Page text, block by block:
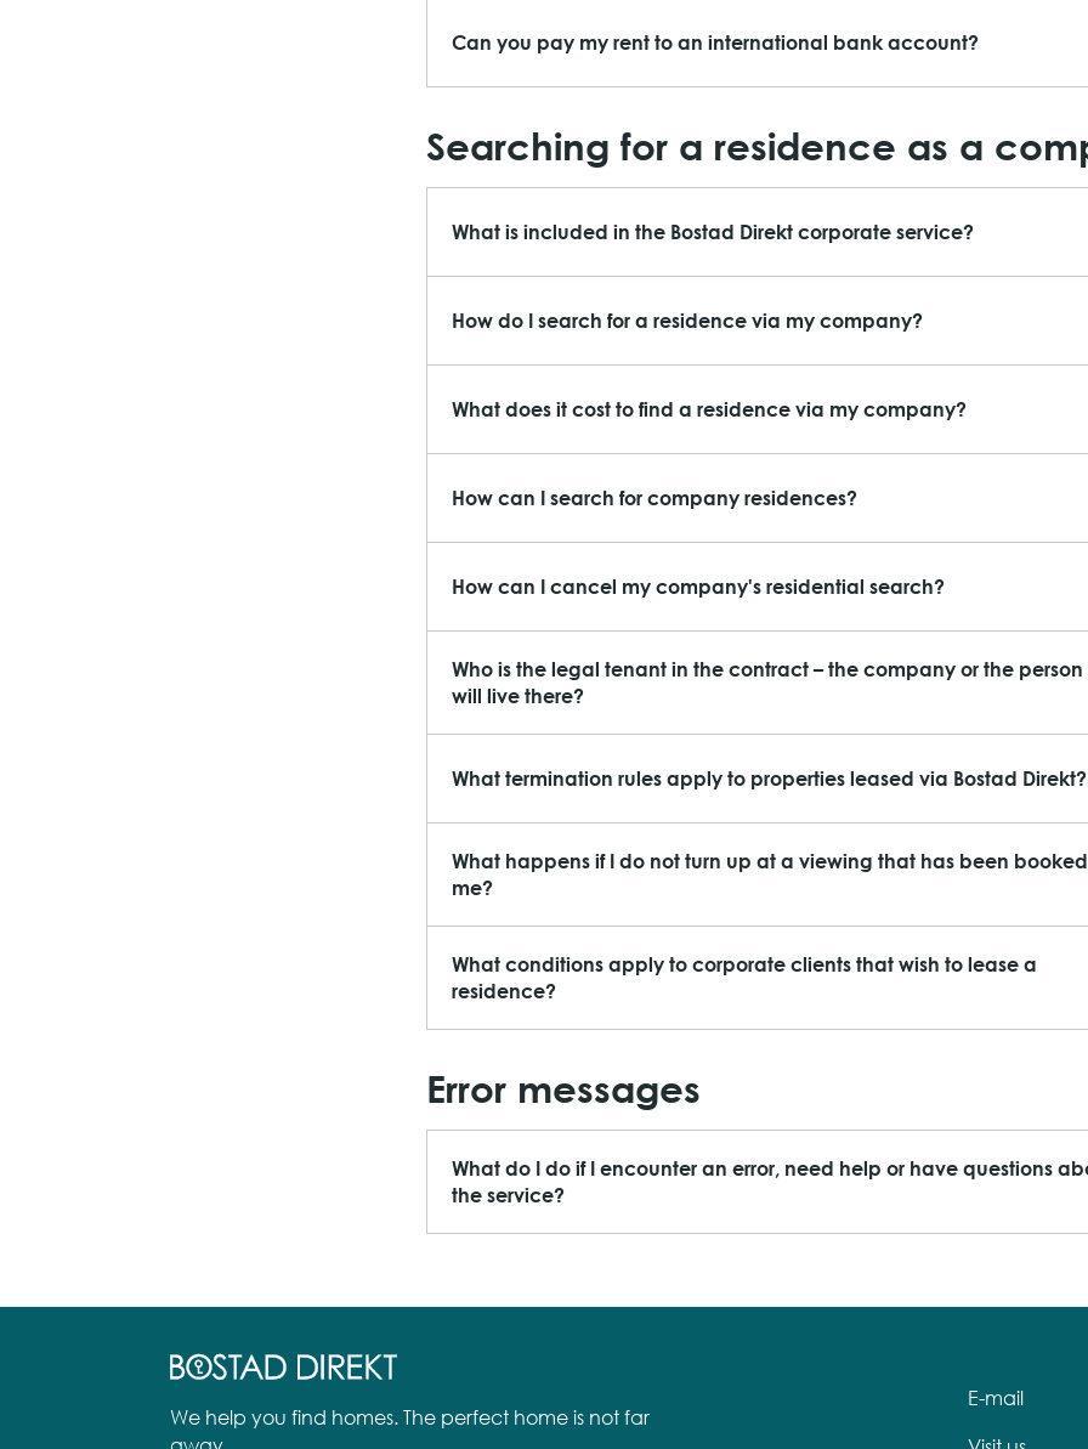
Can you pay my rent to an international bank account?
Searching for a residence as a
What is included in the Bostad Direkt corporate service?
How do I search for a residence via my company?
What does it cost to find a residence via my company?
How can I search for company residences?
How can I cancel my company's residential search?
Who is the legal tenant in the contract – the company or the person
will live there?
What termination rules apply to properties leased via Bostad Direkt?
What happens if I do not turn up at a viewing that has been
me?
What conditions apply to corporate clients that wish to lease a
residence?
Error messages
What do I do if I encounter an error, need help or have questions
the service?
We help you find homes. The perfect home is not far
E-mail